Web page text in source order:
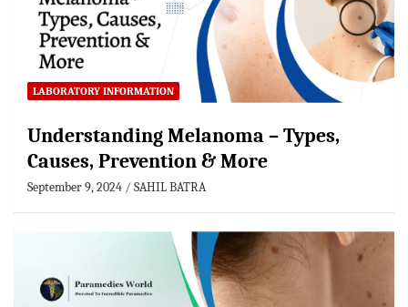
LABORATORY INFORMATION
Understanding Melanoma – Types,
Causes, Prevention & More
September 9, 2024 SAHIL BATRA